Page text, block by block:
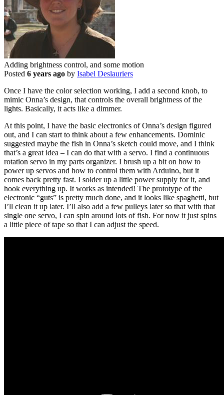
Adding brightness control, and some motion
Posted 6 years ago by Isabel Deslauriers
Once I have the color selection working, I add a second knob, to
mimic Onna’s design, that controls the overall brightness of the
lights. Basically, it acts like a dimmer.
At this point, I have the basic electronics of Onna’s design figured
out, and I can start to think about a few enhancements. Dominic
suggested maybe the fish in Onna’s sketch could move, and I think
that’s a great idea – I can do that with a servo. I find a continuous
rotation servo in my parts organizer. I brush up a bit on how to
power up servos and how to control them with Arduino, but it
comes back pretty fast. I solder up a little power supply for it, and
hook everything up. It works as intended! The prototype of the
electronic “guts” is pretty much done, and it looks like spaghetti, but
I’ll clean it up later. I’ll also add a few pulleys later so that with that
single one servo, I can spin around lots of fish. For now it just spins
a little piece of tape so that I can adjust the speed.